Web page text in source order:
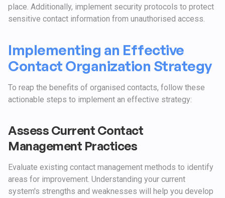
place. Additionally, implement security protocols to protect
sensitive contact information from unauthorised access.
Implementing an Effective
Contact Organization Strategy
To reap the benefits of organised contacts, follow these
actionable steps to implement an effective strategy:
Assess Current Contact
Management Practices
Evaluate existing contact management methods to identify
areas for improvement. Understanding your current
system's strengths and weaknesses will help you develop